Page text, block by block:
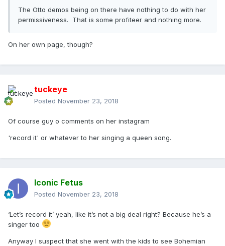
The Otto demos being on there have nothing to do with her
permissiveness. That is some profiteer and nothing more.
On her own page, though?
tuckeye
Posted November 23, 2018
Of course guy o comments on her instagram
'record it' or whatever to her singing a queen song.
Iconic Fetus
Posted November 23, 2018
‘Let’s record it’ yeah, like it’s not a big deal right? Because he’s a
singer too
Anyway I suspect that she went with the kids to see Bohemian